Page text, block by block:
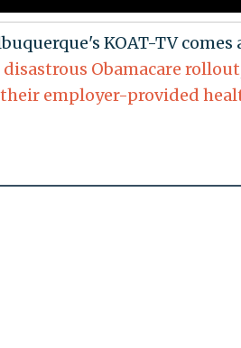
KOAT-TV comes
Obamacare rollout
employer-provided